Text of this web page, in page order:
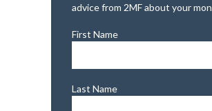
advice from 2MF about your
First Name
Last Name